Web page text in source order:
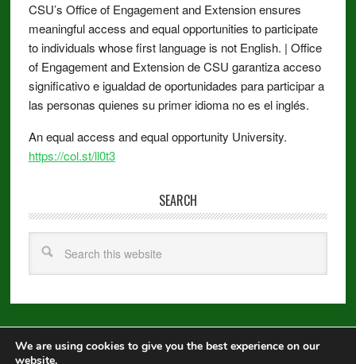
CSU’s Office of Engagement and Extension ensures
meaningful access and equal opportunities to participate
to individuals whose first language is not English. | Office
of Engagement and Extension de CSU garantiza acceso
significativo e igualdad de oportunidades para participar a
las personas quienes su primer idioma no es el inglés.
An equal access and equal opportunity University.
https://col.st/ll0t3
SEARCH
Copyright © 2026 · Metro Pro on Genesis Framework
We are using cookies to give you the best experience on our
website.